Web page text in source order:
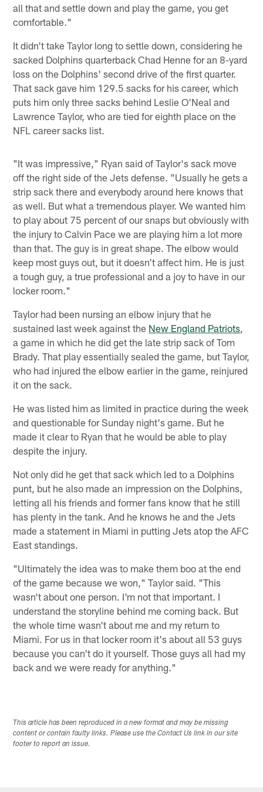
all that and settle down and play the game, you get
comfortable."
It didn't take Taylor long to settle down, considering he
sacked Dolphins quarterback Chad Henne for an 8-yard
loss on the Dolphins' second drive of the first quarter.
That sack gave him 129.5 sacks for his career, which
puts him only three sacks behind Leslie O'Neal and
Lawrence Taylor, who are tied for eighth place on the
NFL career sacks list.
"It was impressive," Ryan said of Taylor's sack move
off the right side of the Jets defense. "Usually he gets a
strip sack there and everybody around here knows that
as well. But what a tremendous player. We wanted him
to play about 75 percent of our snaps but obviously with
the injury to Calvin Pace we are playing him a lot more
than that. The guy is in great shape. The elbow would
keep most guys out, but it doesn't affect him. He is just
a tough guy, a true professional and a joy to have in our
locker room."
Taylor had been nursing an elbow injury that he
sustained last week against the New England Patriots
a game in which he did get the late strip sack of Tom
Brady. That play essentially sealed the game, but Taylor,
who had injured the elbow earlier in the game, reinjured
it on the sack.
He was listed him as limited in practice during the week
and questionable for Sunday night's game. But he
made it clear to Ryan that he would be able to play
despite the injury.
Not only did he get that sack which led to a Dolphins
punt, but he also made an impression on the Dolphins,
letting all his friends and former fans know that he still
has plenty in the tank. And he knows he and the Jets
made a statement in Miami in putting Jets atop the AFC
East standings.
"Ultimately the idea was to make them boo at the end
of the game because we won," Taylor said. "This
wasn't about one person. I'm not that important. I
understand the storyline behind me coming back. But
the whole time wasn't about me and my return to
Miami. For us in that locker room it's about all 53 guys
because you can't do it yourself. Those guys all had my
back and we were ready for anything."
This article has been reproduced in a new format and may be missing
content or contain faulty links. Please use the Contact Us link in our site
footer to report an issue.